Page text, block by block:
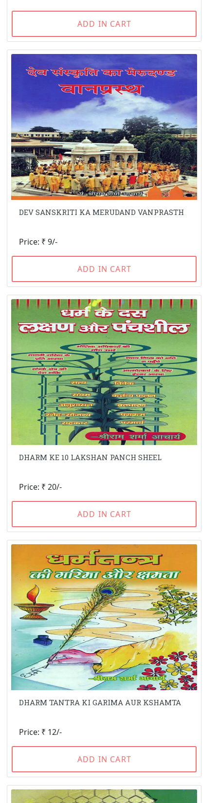
ADD IN CART
DEV SANSKRITI KA MERUDAND VANPRASTH
Price: ₹ 9/-
ADD IN CART
DHARM KE 10 LAKSHAN PANCH SHEEL
Price: ₹ 20/-
ADD IN CART
DHARM TANTRA KI GARIMA AUR KSHAMTA
Price: ₹ 12/-
ADD IN CART